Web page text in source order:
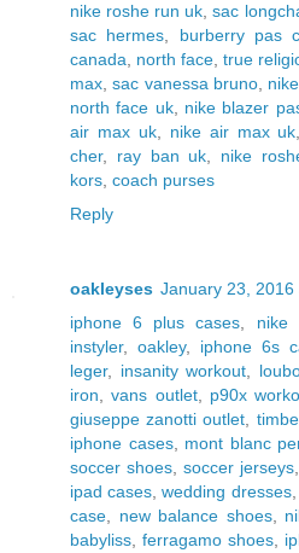
nike roshe run uk,sac
sac hermes, burberry pas
canada, north face,true
max,sac vanessa bruno,
north face uk, nike blazer
air max uk, nike air max uk,
cher, ray ban uk, nike
kors, coach purses
Reply
oakleyses January 23, 2016
iphone 6 plus cases
nike
instyler, oakley, iphone 6s
leger, insanity workout
iron ,vans outlet, p90x
giuseppe zanotti outlet
iphone cases, mont blanc
soccer shoes, soccer jerseys,
ipad cases ,wedding dresses,
case
new balance shoes,
babyliss ,ferragamo shoes